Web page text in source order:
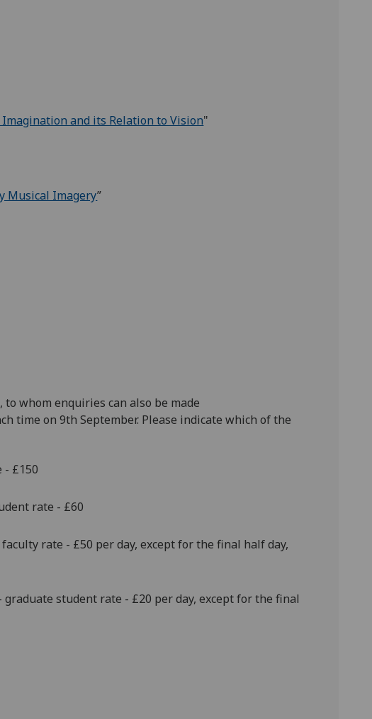
and its Relation to Vision"
Musical Imagery”
whom enquiries can also be made
time on 9th September. Please indicate which of the
- £150
rate - £60
rate - £50 per day, except for the final half day,
student rate - £20 per day, except for the final